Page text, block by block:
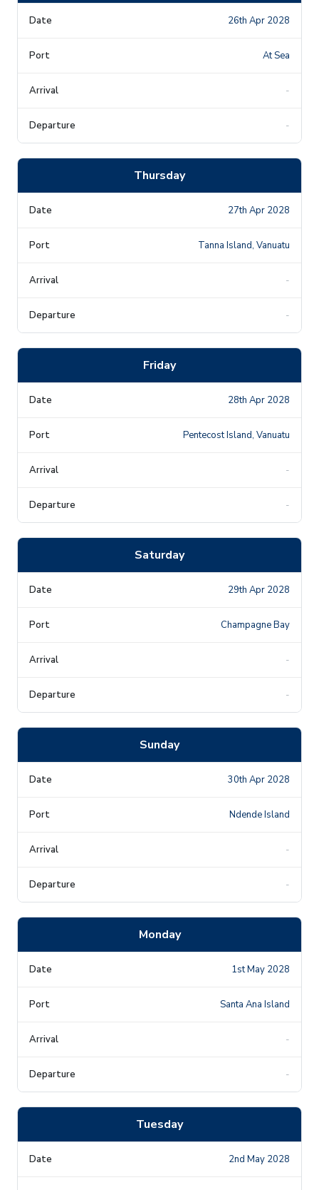
26th Apr 2028
At Sea
-
-
Thursday
27th Apr 2028
Tanna Island, Vanuatu
-
-
Friday
28th Apr 2028
Pentecost Island, Vanuatu
-
-
Saturday
29th Apr 2028
Champagne Bay
-
-
Sunday
30th Apr 2028
Ndende Island
-
-
Monday
1st May 2028
Santa Ana Island
-
-
Tuesday
2nd May 2028